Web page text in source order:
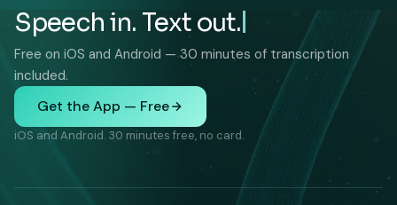
Speech in. Text out.
Free on iOS and Android — 30 minutes of transcription
included.
Get the App — Free
iOS and Android. 30 minutes free, no card.